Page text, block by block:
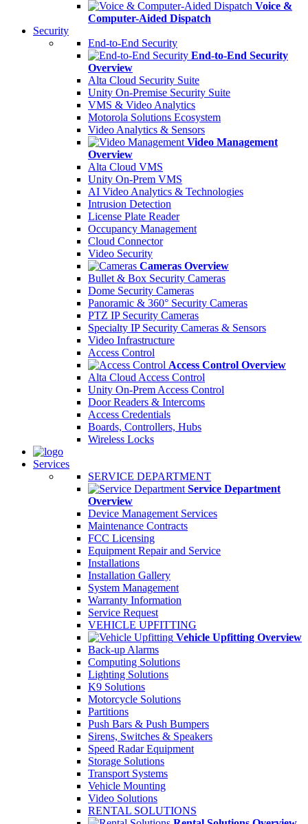
Voice &
Computer-Aided Dispatch
Security
End-to-End Security
End-to-End Security
Overview
Alta Cloud Security Suite
Unity On-Premise Security Suite
VMS & Video Analytics
Motorola Solutions Ecosystem
Video Analytics & Sensors
Video Management
Overview
Alta Cloud VMS
Unity On-Prem VMS
AI Video Analytics & Technologies
Intrusion Detection
License Plate Reader
Occupancy Management
Cloud Connector
Video Security
Cameras Overview
Bullet & Box Security Cameras
Dome Security Cameras
Panoramic & 360° Security Cameras
PTZ IP Security Cameras
Specialty IP Security Cameras & Sensors
Video Infrastructure
Access Control
Access Control Overview
Alta Cloud Access Control
Unity On-Prem Access Control
Door Readers & Intercoms
Access Credentials
Boards, Controllers, Hubs
Wireless Locks
Services
SERVICE DEPARTMENT
Service Department
Overview
Device Management Services
Maintenance Contracts
FCC Licensing
Equipment Repair and Service
Installations
Installation Gallery
System Management
Warranty Information
Service Request
VEHICLE UPFITTING
Vehicle Upfitting Overview
Back-up Alarms
Computing Solutions
Lighting Solutions
K9 Solutions
Motorcycle Solutions
Partitions
Push Bars & Push Bumpers
Sirens, Switches & Speakers
Speed Radar Equipment
Storage Solutions
Transport Systems
Vehicle Mounting
Video Solutions
RENTAL SOLUTIONS